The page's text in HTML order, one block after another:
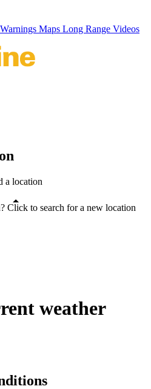
Warnings Maps Long Range Videos
a location
weather
Click to search for a new location